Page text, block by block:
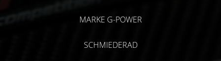
MARKE G-POWER
SCHMIEDERAD